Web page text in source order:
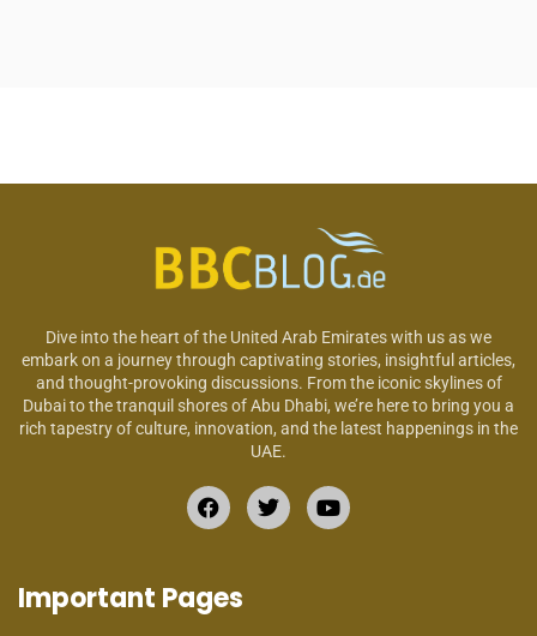
Dive into the heart of the United Arab Emirates with us as we
embark on a journey through captivating stories, insightful articles,
and thought-provoking discussions. From the iconic skylines of
Dubai to the tranquil shores of Abu Dhabi, we’re here to bring you a
rich tapestry of culture, innovation, and the latest happenings in the
UAE.
Important Pages